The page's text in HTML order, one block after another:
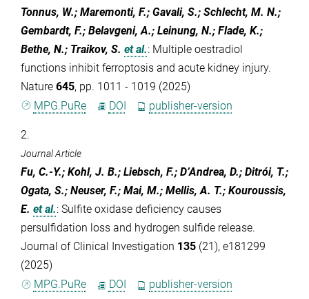
Tonnus, W.; Maremonti, F.; Gavali, S.; Schlecht, M. N.;
Gembardt, F.; Belavgeni, A.; Leinung, N.; Flade, K.;
Bethe, N.; Traikov, S. et al.: Multiple oestradiol
functions inhibit ferroptosis and acute kidney injury.
Nature 645, pp. 1011 - 1019 (2025)
MPG.PuRe
DOI publisher-version
2.
Journal Article
Fu, C.-Y.; Kohl, J. B.; Liebsch, F.; D’Andrea, D.; Ditrói, T.;
Ogata, S.; Neuser, F.; Mai, M.; Mellis, A. T.; Kouroussis,
E. et al.: Sulfite oxidase deficiency causes
persulfidation loss and hydrogen sulfide release.
Journal of Clinical Investigation 135 (21), e181299
(2025)
MPG.PuRe
DOI publisher-version